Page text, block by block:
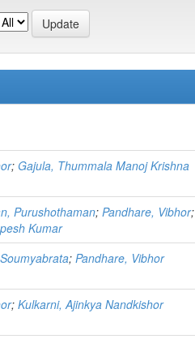
; Gajula, Thummala Manoj Krishna
Purushothaman; Pandhare, Vibhor;
Kumar
; Pandhare, Vibhor
; Kulkarni, Ajinkya Nandkishor